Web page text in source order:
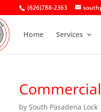
(626)788-2363
Home Services
bySouth Pasadena Lock